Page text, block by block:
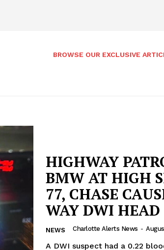
BROWSE OUR EXCLUSIVE
HIGHWAY
BMW AT HIGH
77, CHASE
WAY DWI HEAD
NEWS Charlotte Alerts News -
A DWI suspect had a 0.22